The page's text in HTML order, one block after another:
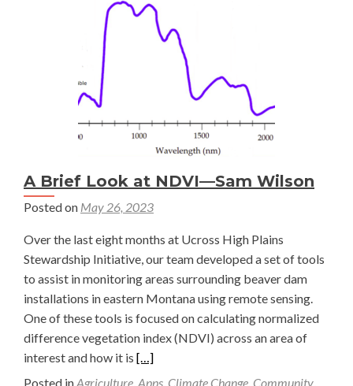
Voight
A Brief Look at NDVI—Sam Wilson
Posted on May 26, 2023
Over the last eight months at Ucross High Plains
Stewardship Initiative, our team developed a set of tools
to assist in monitoring areas surrounding beaver dam
installations in eastern Montana using remote sensing.
One of these tools is focused on calculating normalized
difference vegetation index (NDVI) across an area of
interest and how it is Read
more
[…]
Posted inAgriculture,Apps, Climate Change, Community,